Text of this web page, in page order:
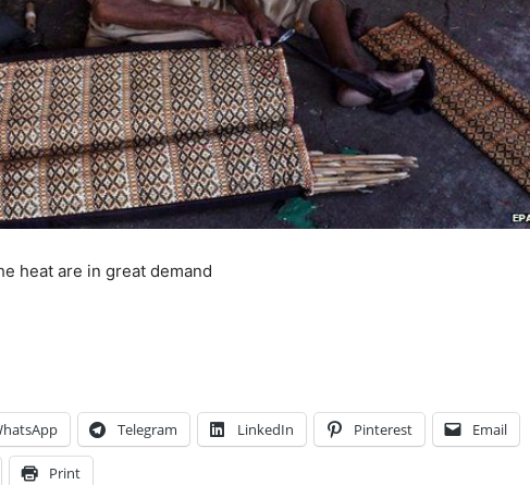
heat are in great demand
Telegram LinkedIn Pinterest Email
Print